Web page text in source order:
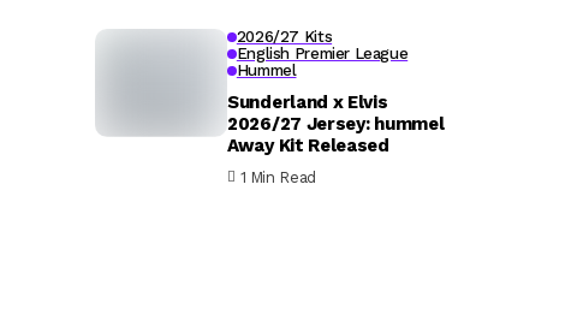
2026/27 Kits
English Premier League
Hummel
Sunderland x Elvis
2026/27 Jersey: hummel
Away Kit Released
1 Min Read